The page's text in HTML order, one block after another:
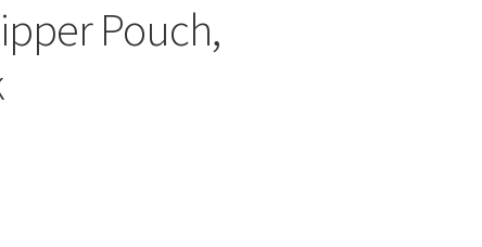
Pouch,